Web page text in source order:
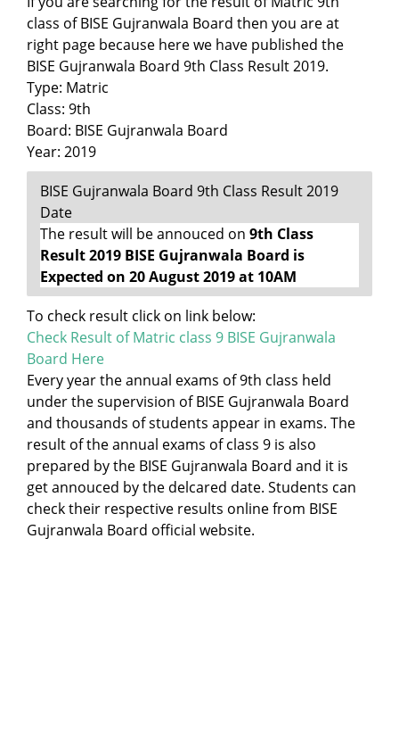
class of BISE Gujranwala Board then you are at
right page because here we have published the
BISE Gujranwala Board 9th Class Result 2019.
Type: Matric
Class: 9th
Board: BISE Gujranwala Board
Year: 2019
BISE Gujranwala Board 9th Class Result 2019
Date
The result will be annouced on 9th Class
Result 2019 BISE Gujranwala Board is
Expected on 20 August 2019 at 10AM
To check result click on link below:
Check Result of Matric class 9 BISE Gujranwala
Board Here
Every year the annual exams of 9th class held
under the supervision of BISE Gujranwala Board
and thousands of students appear in exams. The
result of the annual exams of class 9 is also
prepared by the BISE Gujranwala Board and it is
get annouced by the delcared date. Students can
check their respective results online from BISE
Gujranwala Board official website.